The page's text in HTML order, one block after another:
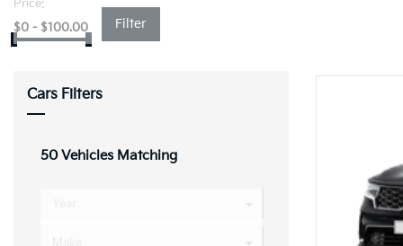
Price:
$0 - $100.00 Filter
Cars Filters
50 Vehicles Matching